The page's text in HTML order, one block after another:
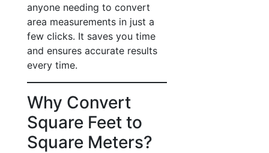
anyone needing to convert
area measurements in just a
few clicks. It saves you time
and ensures accurate results
every time.
Why Convert
Square Feet to
Square Meters?